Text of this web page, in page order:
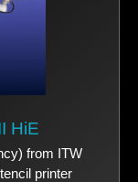
HiE
from ITW
printer